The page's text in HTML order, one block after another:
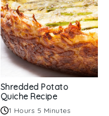
Shredded Potato
Quiche Recipe
1 Hours 5 Minutes